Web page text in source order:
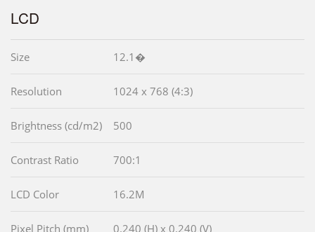
LCD
Size 12.1�
Resolution 1024 x 768 (4:3)
Brightness (cd/m2) 500
Contrast Ratio 700:1
LCD Color 16.2M
Pixel Pitch (mm) 0.240 (H) x 0.240 (V)